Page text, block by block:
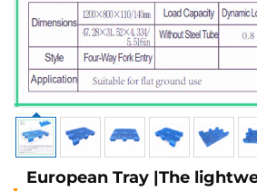
European Tray |The